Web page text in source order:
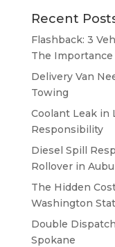
Recent
Flashback: 3
The Importance
Delivery Van
Towing
Coolant Leak in
Responsibility
Diesel Spill
Rollover in
The Hidden
Washington
Double
Spokane